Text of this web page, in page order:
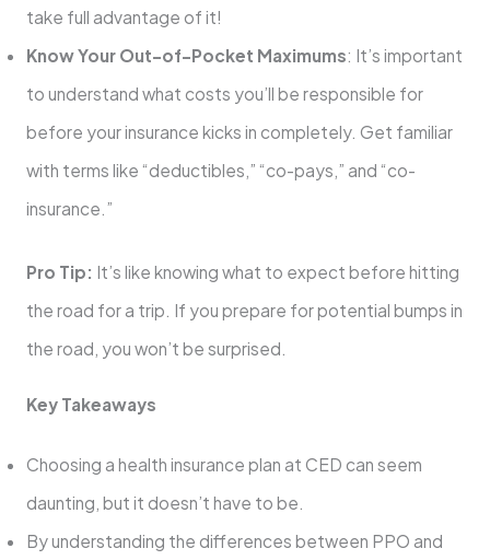
take full advantage of it!
Know Your Out-of-Pocket Maximums: It’s important
to understand what costs you’ll be responsible for
before your insurance kicks in completely. Get familiar
with terms like “deductibles,” “co-pays,” and “co-
insurance.”
Pro Tip: It’s like knowing what to expect before hitting
the road for a trip. If you prepare for potential bumps in
the road, you won’t be surprised.
Key Takeaways
Choosing a health insurance plan at CED can seem
daunting, but it doesn’t have to be.
By understanding the differences between PPO and